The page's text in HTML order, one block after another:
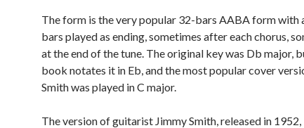
The form is the very popular 32-bars AABA form with
bars played as ending, sometimes after each chorus,
at the end of the tune. The original key was Db major,
book notates it in Eb, and the most popular cover
Smith was played in C major.
The version of guitarist Jimmy Smith, released in 1952,